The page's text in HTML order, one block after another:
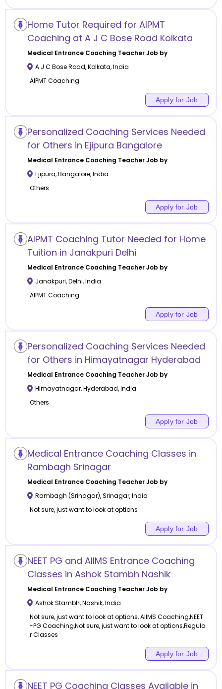
Home Tutor Required for AIPMT
Coaching at A J C Bose Road Kolkata
Medical Entrance Coaching Teacher Job by
A J C Bose Road,Kolkata,India
AIPMT Coaching
Apply for Job
Personalized Coaching Services Needed
for Others in Ejipura Bangalore
Medical Entrance Coaching Teacher Job by
Ejipura,Bangalore,India
Others
Apply for Job
AIPMT Coaching Tutor Needed for Home
Tuition in Janakpuri Delhi
Medical Entrance Coaching Teacher Job by
Janakpuri,Delhi,India
AIPMT Coaching
Apply for Job
Personalized Coaching Services Needed
for Others in Himayatnagar Hyderabad
Medical Entrance Coaching Teacher Job by
Himayatnagar,Hyderabad,India
Others
Apply for Job
Medical Entrance Coaching Classes in
Rambagh Srinagar
Medical Entrance Coaching Teacher Job by
Rambagh (Srinagar),Srinagar,India
Not sure, just want to look at options
Apply for Job
NEET PG and AIIMS Entrance Coaching
Classes in Ashok Stambh Nashik
Medical Entrance Coaching Teacher Job by
Ashok Stambh,Nashik,India
Not sure, just want to look at options, AIIMS Coaching,NEET
-PG Coaching,Not sure, just want to look at options,Regula
r Classes
Apply for Job
NEET PG Coaching Classes Available in